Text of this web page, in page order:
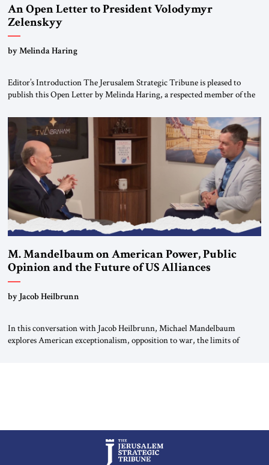
An Open Letter to President Volodymyr
Zelenskyy
“Do Nothing Until You Hear from Me”
by Melinda Haring
Editor’s Introduction The Jerusalem Strategic Tribune is pleased to
publish this Open Letter by Melinda Haring, a respected member of the
Global LLC, and Senior Fellow at the Atlantic Council’s Eurasia Center.
For more than a decade, Melinda Haring has been one of Washington’s
most […]
M. Mandelbaum on American Power, Public
Opinion and the Future of US Alliances
by Jacob Heilbrunn
In this conversation with Jacob Heilbrunn, Michael Mandelbaum
explores American exceptionalism, opposition to war, the limits of